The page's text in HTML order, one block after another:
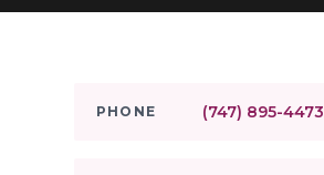
PHONE (747) 895-4473